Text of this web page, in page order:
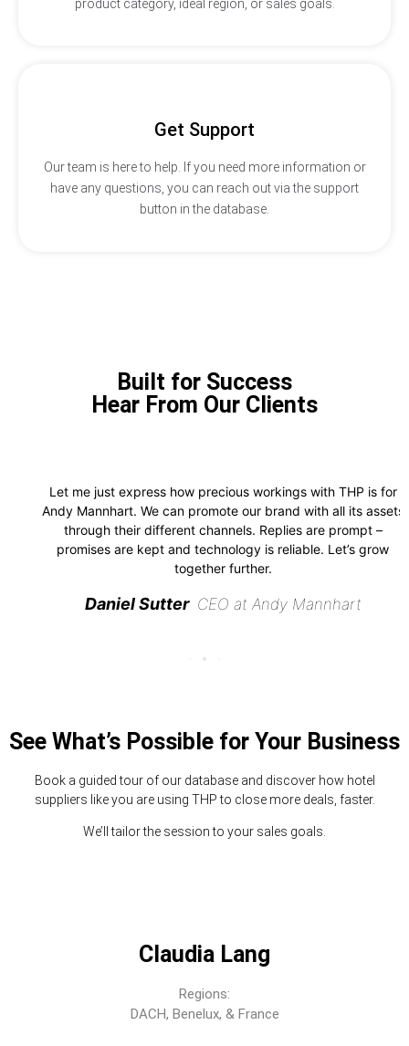
product category, ideal region, or sales goals.
Get Support
Our team is here to help. If you need more information or
have any questions, you can reach out via the support
button in the database.
Built for Success
Hear From Our Clients
Let me just express how precious workings with THP is for
Andy Mannhart. We can promote our brand with all its assets
through their different channels. Replies are prompt –
promises are kept and technology is reliable. Let’s grow
together further.
Daniel Sutter CEO at Andy Mannhart
See What’s Possible for Your Business
Book a guided tour of our database and discover how hotel
suppliers like you are using THP to close more deals, faster.
We’ll tailor the session to your sales goals.
Claudia Lang
Regions:
DACH, Benelux, & France